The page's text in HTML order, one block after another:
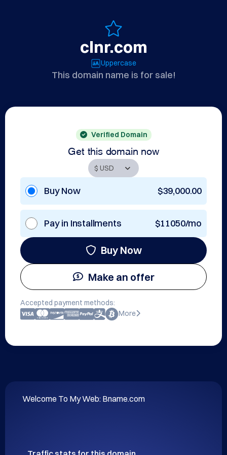
clnr.com
Uppercase
This domain name is for sale!
Verified Domain
Get this domain now
Buy Now $39,000.00
Pay in Installments $11050/mo
Buy Now
Make an offer
Accepted payment methods:
More
Welcome To My Web: Bname.com